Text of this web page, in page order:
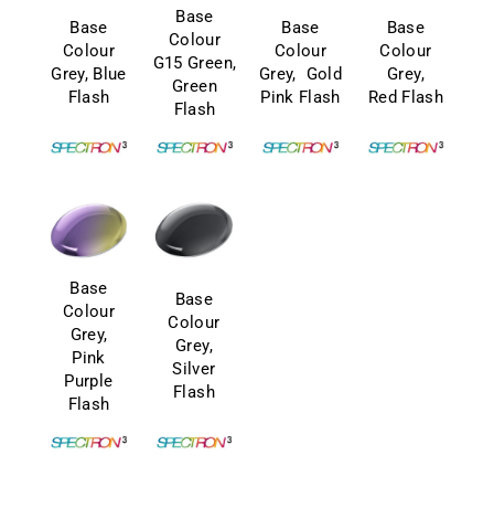
Base
Colour
Grey, Blue
Flash
Base
Colour
G15 Green,
Green
Flash
Base
Colour
Grey, Gold
Pink Flash
Base
Colour
Grey,
Red Flash
Base
Colour
Grey,
Pink
Purple
Flash
Base
Colour
Grey,
Silver
Flash